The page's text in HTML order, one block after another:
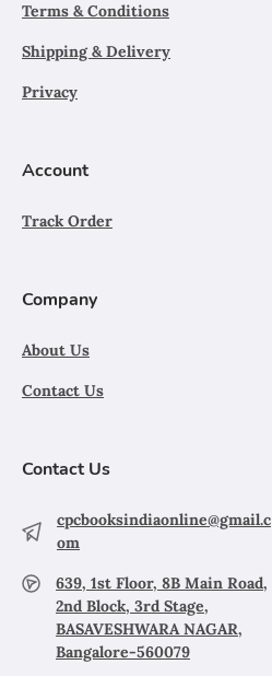
Terms & Conditions
Shipping & Delivery
Privacy
Account
Track Order
Company
About Us
Contact Us
Contact Us
cpcbooksindiaonline@gmail.c
om
639, 1st Floor, 8B Main Road,
2nd Block, 3rd Stage,
BASAVESHWARA NAGAR,
Bangalore-560079